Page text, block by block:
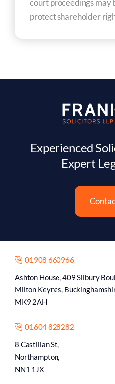
court proceedings may
protect shareholder
Experienced
Expert
01908 660966
Ashton House, 409 Silbury
Milton Keynes,
MK9 2AH
01604 828282
8 Castilian St,
Northampton,
NN1 1JX